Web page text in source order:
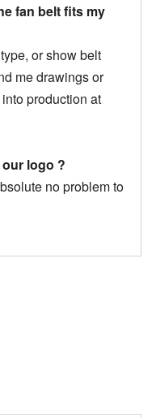
fan belt fits my
or show belt
me drawings or
production at
logo ?
no problem to